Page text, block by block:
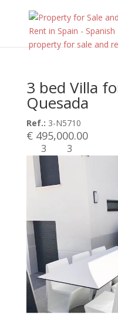
3 bed Villa
Quesada
Ref.: 3-N5710
€ 495,000.00
3 3